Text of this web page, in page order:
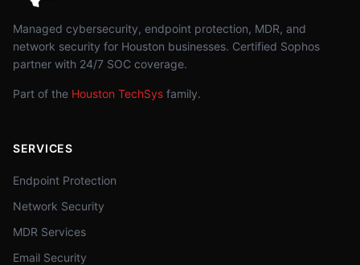
Managed cybersecurity, endpoint protection, MDR, and
network security for Houston businesses. Certified Sophos
partner with 24/7 SOC coverage.
Part of the Houston TechSys family.
SERVICES
Endpoint Protection
Network Security
MDR Services
Email Security